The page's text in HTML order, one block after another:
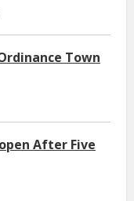
Town
After Five